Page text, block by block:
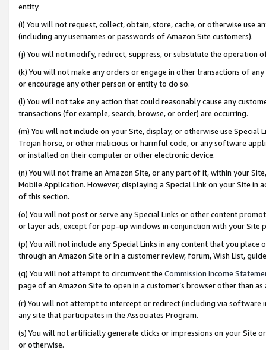
entity.
(i) You will not request, collect, obtain, store, cache, or otherwise use
(including any usernames or passwords of Amazon Site customers).
(j) You will not modify, redirect, suppress, or substitute the operation
(k) You will not make any orders or engage in other transactions of
or encourage any other person or entity to do so.
(l) You will not take any action that could reasonably cause any
transactions (for example, search, browse, or order) are occurring.
(m) You will not include on your Site, display, or otherwise use
Trojan horse, or other malicious or harmful code, or any software
or installed on their computer or other electronic device.
(n) You will not frame an Amazon Site, or any part of it, within your
Mobile Application. However, displaying a Special Link on your Site
of this section.
(o) You will not post or serve any Special Links or other content
or layer ads, except for pop-up windows in conjunction with your
(p) You will not include any Special Links in any content that you
through an Amazon Site or in a customer review, forum, Wish List,
(q) You will not attempt to circumvent the Commission Income
page of an Amazon Site to open in a customer’s browser other than
(r) You will not attempt to intercept or redirect (including via software
any site that participates in the Associates Program.
(s) You will not artificially generate clicks or impressions on your Site
or otherwise.